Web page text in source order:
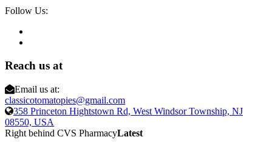
Follow Us:
Reach us at
Email us at:
classicotomatopies@gmail.com
358 Princeton Hightstown Rd, West Windsor Township, NJ
08550, USA
Right behind CVS PharmacyLatest